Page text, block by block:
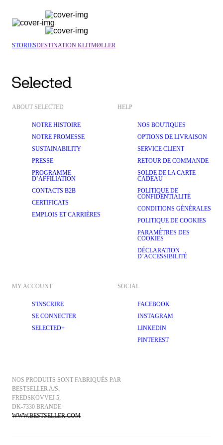
STORIESDESTINATION KLITMØLLER
ABOUT SELECTED
NOTRE HISTOIRE
NOTRE PROMESSE
SUSTAINABILITY
PRESSE
PROGRAMME
D’AFFILIATION
CONTACTS B2B
CERTIFICATS
EMPLOIS ET CARRIÈRES
HELP
NOS BOUTIQUES
OPTIONS DE LIVRAISON
SERVICE CLIENT
RETOUR DE COMMANDE
SOLDE DE LA CARTE
CADEAU
POLITIQUE DE
CONFIDENTIALITÉ
CONDITIONS GÉNÉRALES
POLITIQUE DE COOKIES
PARAMÈTRES DES
COOKIES
DÉCLARATION
D’ACCESSIBILITÉ
MY ACCOUNT
S'INSCRIRE
SE CONNECTER
SELECTED+
SOCIAL
FACEBOOK
INSTAGRAM
LINKEDIN
PINTEREST
NOS PRODUITS SONT FABRIQUÉS PAR
BESTSELLER A/S.
FREDSKOVVEJ 5,
DK-7330 BRANDE
WWW.BESTSELLER.COM